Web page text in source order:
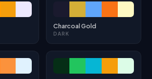
Charcoal Gold
DARK